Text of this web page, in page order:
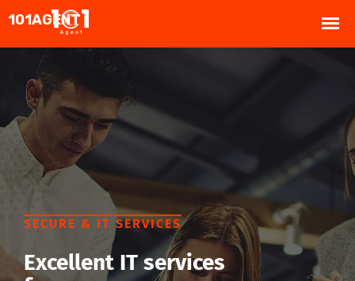
SECURE & IT SERVICES
Excellent IT services